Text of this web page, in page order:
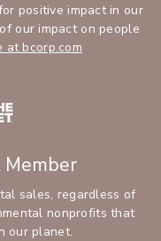
positive impact in our
our impact on people
at bcorp.com
sales, regardless of
nonprofits that
our planet.